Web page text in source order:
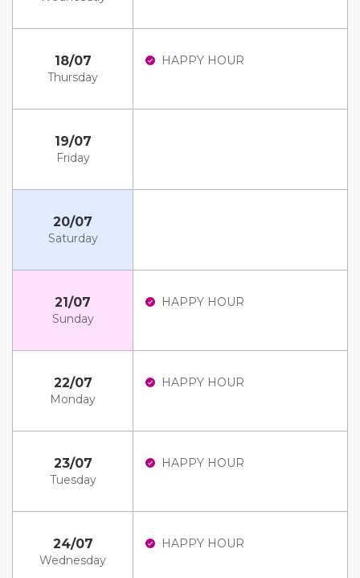
18/07
Thursday
HAPPY HOUR
19/07
Friday
20/07
Saturday
21/07
Sunday
HAPPY HOUR
22/07
Monday
HAPPY HOUR
23/07
Tuesday
HAPPY HOUR
24/07
Wednesday
HAPPY HOUR